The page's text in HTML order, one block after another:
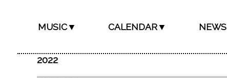
MUSIC▼ CALENDAR▼ NEWS
2022